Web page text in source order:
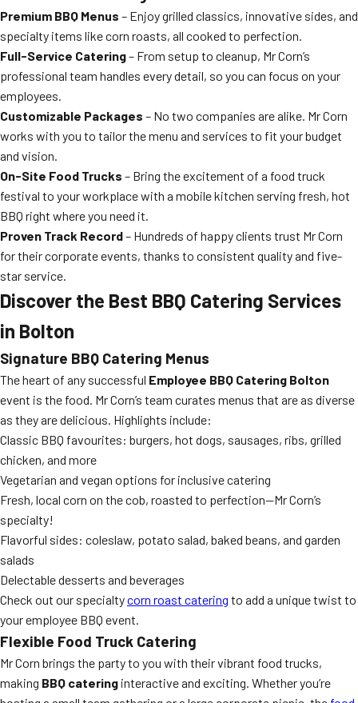
Premium BBQ Menus – Enjoy grilled classics, innovative sides, and
specialty items like corn roasts, all cooked to perfection.
Full-Service Catering– From setup to cleanup, Mr Corn’s
professional team handles every detail, so you can focus on your
employees.
Customizable Packages – No two companies are alike. Mr Corn
works with you to tailor the menu and services to fit your budget
and vision.
On-Site Food Trucks – Bring the excitement of a food truck
festival to your workplace with a mobile kitchen serving fresh, hot
BBQ right where you need it.
Proven Track Record– Hundreds of happy clients trust Mr Corn
for their corporate events, thanks to consistent quality and five-
star service.
Discover the Best BBQ Catering Services
in Bolton
Signature BBQ Catering Menus
The heart of any successful Employee BBQ Catering Bolton
event is the food. Mr Corn’s team curates menus that are as diverse
as they are delicious. Highlights include:
Classic BBQ favourites: burgers, hot dogs, sausages, ribs, grilled
chicken, and more
Vegetarian and vegan options for inclusive catering
Fresh, local corn on the cob, roasted to perfection—Mr Corn’s
specialty!
Flavorful sides: coleslaw, potato salad, baked beans, and garden
salads
Delectable desserts and beverages
Check out our specialtycorn roast catering to add a unique twist to
your employee BBQ event.
Flexible Food Truck Catering
Mr Corn brings the party to you with their vibrant food trucks,
making BBQ catering interactive and exciting. Whether you’re